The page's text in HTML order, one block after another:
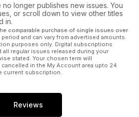
longer publishes new issues. You
or scroll down to view other titles
in.
comparable purchase of single issues over
and can vary from advertised amounts.
purposes only. Digital subscriptions
regular issues released during your
stated. Your chosen term will
in the My Account area upto 24
current subscription.
Reviews